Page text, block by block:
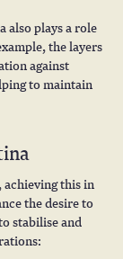
also plays a role
the layers
against
to maintain
achieving this in
the desire to
stabilise and